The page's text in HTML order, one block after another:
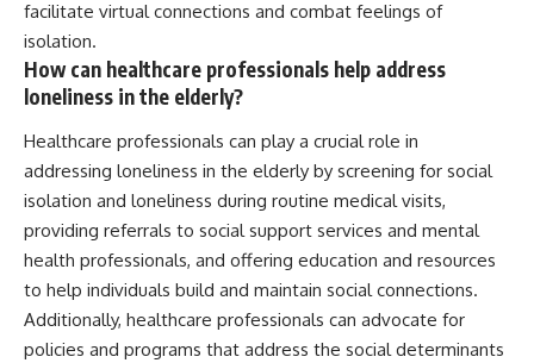
facilitate virtual connections and combat feelings of
isolation.
How can healthcare professionals help address
loneliness in the elderly?
Healthcare professionals can play a crucial role in
addressing loneliness in the elderly by screening for social
isolation and loneliness during routine medical visits,
providing referrals to social support services and mental
health professionals, and offering education and resources
to help individuals build and maintain social connections.
Additionally, healthcare professionals can advocate for
policies and programs that address the social determinants